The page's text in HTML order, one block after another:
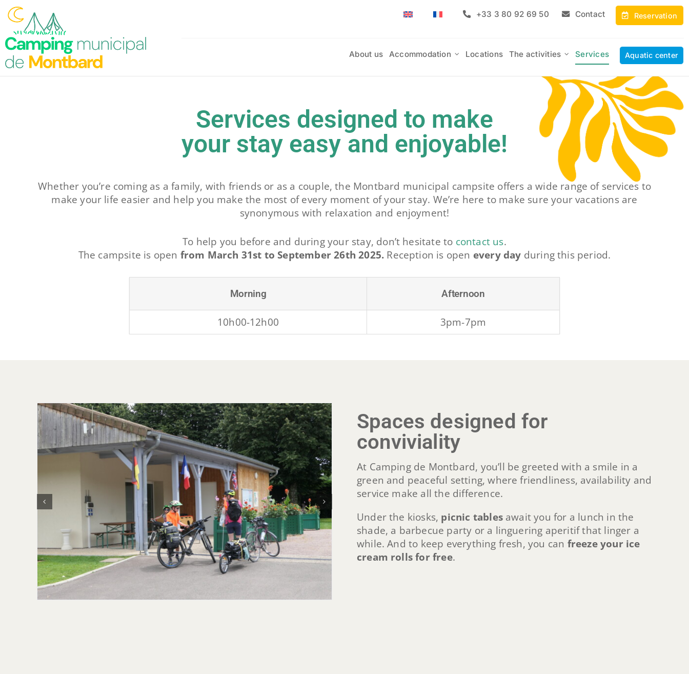
Skip
to
content
+33 3 80 92 69 50 Contact Reservation
About us Accommodation Locations The activities Services Aquatic center
Services designed to make
your stay easy and enjoyable!
Whether you’re coming as a family, with friends or as a couple, the Montbard municipal campsite offers a wide range of services to
make your life easier and help you make the most of every moment of your stay. We’re here to make sure your vacations are
synonymous with relaxation and enjoyment!
To help you before and during your stay, don’t hesitate to contact us.
The campsite is open from March 31st to September 26th 2025. Reception is open every day during this period.
Morning Afternoon
10h00-12h00 3pm-7pm
Spaces designed for
conviviality
At Camping de Montbard, you’ll be greeted with a smile in a
green and peaceful setting, where friendliness, availability and
service make all the difference.
Under the kiosks, picnic tablesawait you for a lunch in the
shade, a barbecue party or a linguering aperitif that linger a
while. And to keep everything fresh, you can freeze your ice
cream rolls for free.